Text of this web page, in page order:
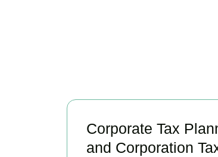
Corporate Tax
and Corporation